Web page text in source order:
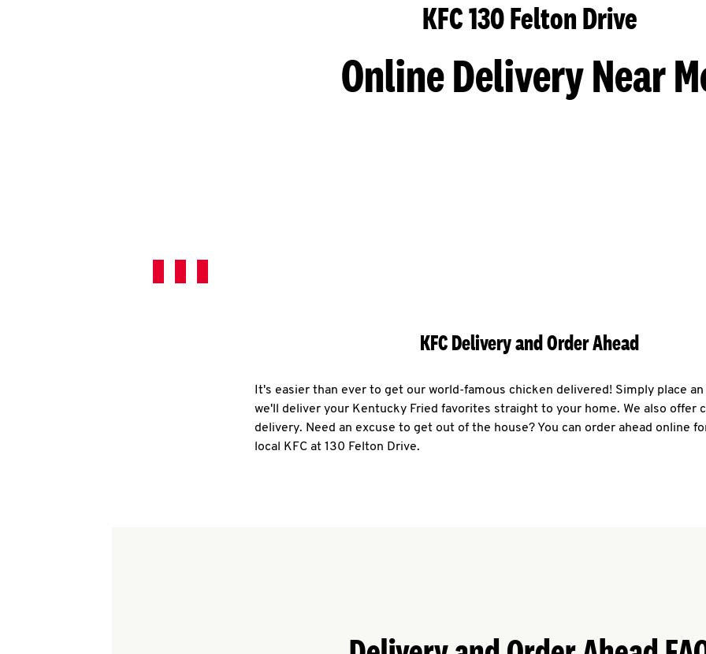
KFC 130 Felton Drive
Online Delivery Near
KFC Delivery and Order Ahead
It's easier than ever to get our world-famous chicken delivered! Simply place
we'll deliver your Kentucky Fried favorites straight to your home. We also offer
delivery. Need an excuse to get out of the house? You can order ahead online
local KFC at 130 Felton Drive.